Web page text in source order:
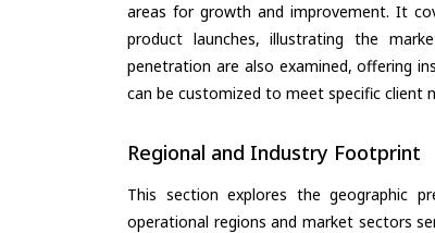
areas for growth and improvement. It
product launches, illustrating the
penetration are also examined, offering
can be customized to meet specific client
Regional and Industry Footprint
This section explores the geographic
operational regions and market sectors